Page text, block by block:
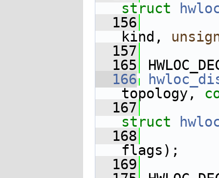
struct
  156
kind,
  157
  165
  166
topology,
  167
struct
  168
flags);
  169